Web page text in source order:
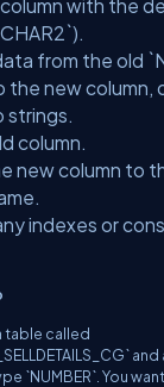
with the
from the old
the new column,
strings.
column.
new column to
indexes or
table called
`NUMBER`. You